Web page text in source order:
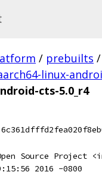
/ prebuilts /
linux-
cts-5.0_r4
Source Project
2016 -0800